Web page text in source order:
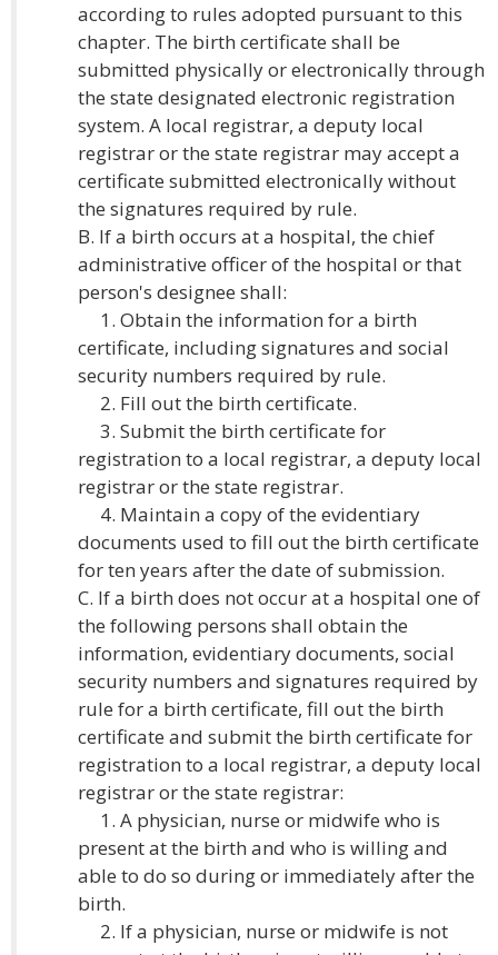
according to rules adopted pursuant to this
chapter. The birth certificate shall be
submitted physically or electronically through
the state designated electronic registration
system. A local registrar, a deputy local
registrar or the state registrar may accept a
certificate submitted electronically without
the signatures required by rule.
B. If a birth occurs at a hospital, the chief
administrative officer of the hospital or that
person's designee shall:
1. Obtain the information for a birth
certificate, including signatures and social
security numbers required by rule.
2. Fill out the birth certificate.
3. Submit the birth certificate for
registration to a local registrar, a deputy local
registrar or the state registrar.
4. Maintain a copy of the evidentiary
documents used to fill out the birth certificate
for ten years after the date of submission.
C. If a birth does not occur at a hospital one of
the following persons shall obtain the
information, evidentiary documents, social
security numbers and signatures required by
rule for a birth certificate, fill out the birth
certificate and submit the birth certificate for
registration to a local registrar, a deputy local
registrar or the state registrar:
1. A physician, nurse or midwife who is
present at the birth and who is willing and
able to do so during or immediately after the
birth.
2. If a physician, nurse or midwife is not